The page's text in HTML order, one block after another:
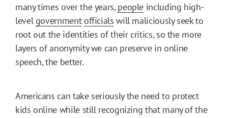
many times over the years,people including high-
level government officials will maliciously seek to
root out the identities of their critics, so the more
layers of anonymity we can preserve in online
speech, the better.
Americans can take seriously the need to protect
kids online while still recognizing that many of the